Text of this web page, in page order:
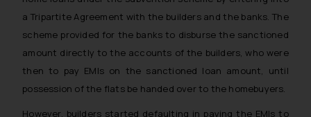
a Tripartite Agreement with the builders and the banks. The
scheme provided for the banks to disburse the sanctioned
amount directly to the accounts of the builders, who were
then to pay EMIs on the sanctioned loan amount, until
possession of the flats be handed over to the homebuyers.
However, builders started defaulting in paying the EMIs to